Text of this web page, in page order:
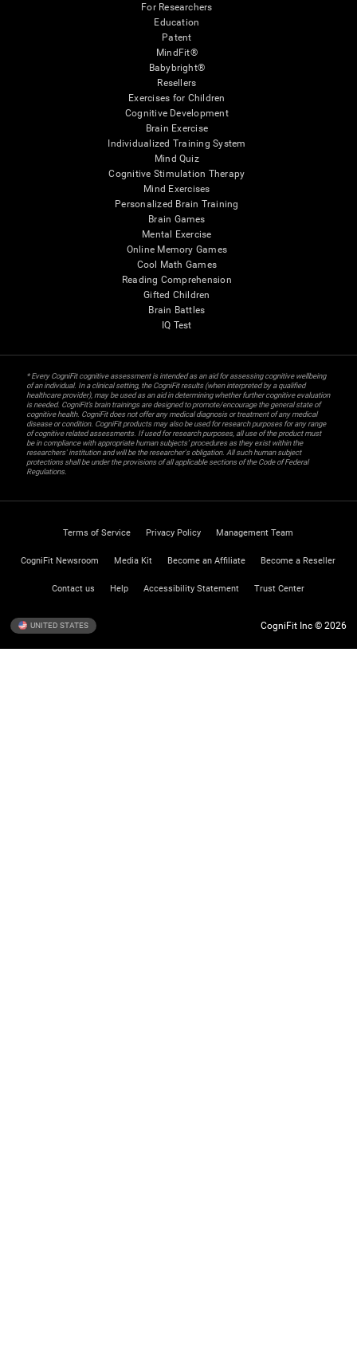
For Researchers
Education
Patent
MindFit®
Babybright®
Resellers
Exercises for Children
Cognitive Development
Brain Exercise
Individualized Training System
Mind Quiz
Cognitive Stimulation Therapy
Mind Exercises
Personalized Brain Training
Brain Games
Mental Exercise
Online Memory Games
Cool Math Games
Reading Comprehension
Gifted Children
Brain Battles
IQ Test
* Every CogniFit cognitive assessment is intended as an aid for assessing cognitive wellbeing
of an individual. In a clinical setting, the CogniFit results (when interpreted by a qualified
healthcare provider), may be used as an aid in determining whether further cognitive evaluation
is needed. CogniFit’s brain trainings are designed to promote/encourage the general state of
cognitive health. CogniFit does not offer any medical diagnosis or treatment of any medical
disease or condition. CogniFit products may also be used for research purposes for any range
of cognitive related assessments. If used for research purposes, all use of the product must
be in compliance with appropriate human subjects' procedures as they exist within the
researchers' institution and will be the researcher's obligation. All such human subject
protections shall be under the provisions of all applicable sections of the Code of Federal
Regulations.
Terms of Service Privacy Policy Management Team
CogniFit Newsroom Media Kit Become an Affiliate Become a Reseller
Contact us Help Accessibility Statement Trust Center
UNITED STATES CogniFit Inc © 2026